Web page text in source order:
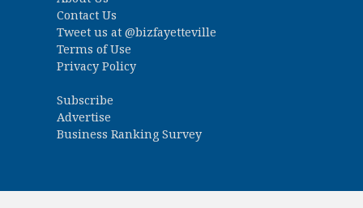
Contact Us
Tweet us at @bizfayetteville
Terms of Use
Privacy Policy
Subscribe
Advertise
Business Ranking Survey